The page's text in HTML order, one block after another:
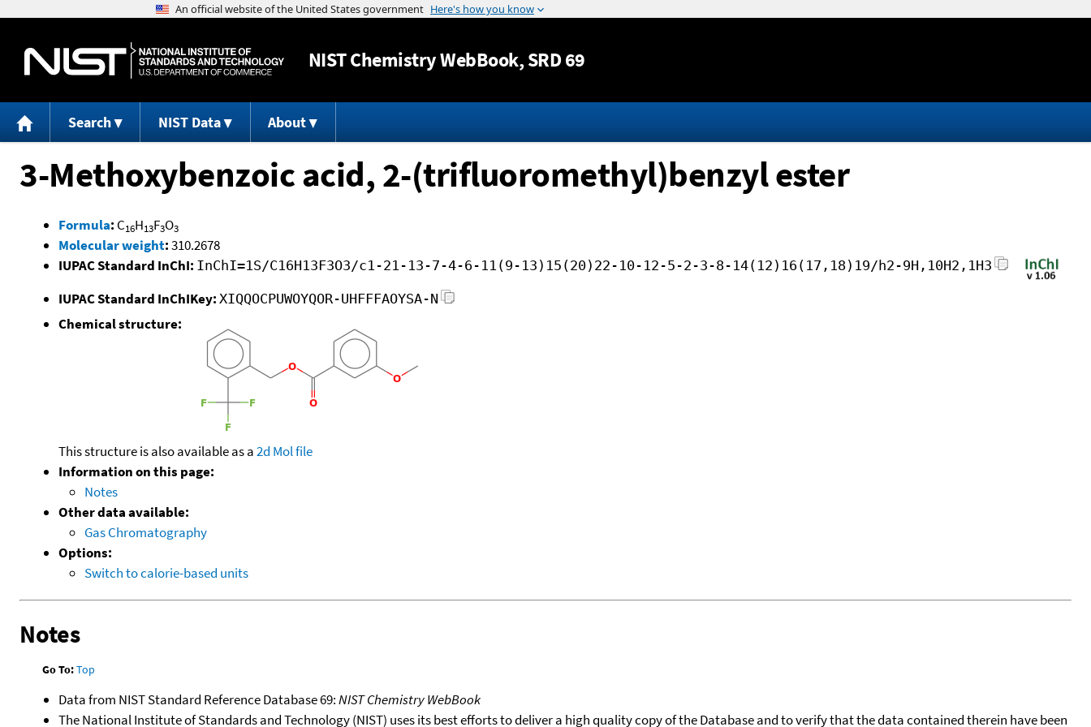
Jump to content
NISTChemistry WebBook, SRD 69
Search NIST Data About
3-Methoxybenzoic acid, 2-(trifluoromethyl)benzyl ester
Formula: C16H13F3O3
Molecular weight:310.2678
IUPAC Standard InChI: InChI=1S/C16H13F3O3/c1-21-13-7-4-6-11(9-13)15(20)22-10-12-5-2-3-8-14(12)16(17,18)19/h2-9H,10H2,1H3
IUPAC Standard InChIKey: XIQQOCPUWOYQOR-UHFFFAOYSA-N
Chemical structure:
This structure is also available as a2d Mol file
Information on this page:
Notes
Other data available:
Gas Chromatography
Options:
Switch to calorie-based units
Notes
Go To:Top
Data from NIST Standard Reference Database 69:NIST Chemistry WebBook
The National Institute of Standards and Technology (NIST) uses its best efforts to deliver a high quality copy of the Database and to verify that the data contained therein have been